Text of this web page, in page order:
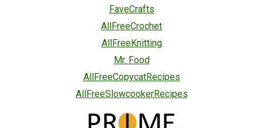
FaveCrafts
AllFreeCrochet
AllFreeKnitting
Mr. Food
AllFreeCopycatRecipes
AllFreeSlowcookerRecipes